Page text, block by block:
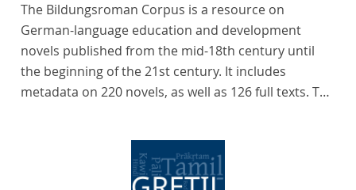
The Bildungsroman Corpus is a resource on
German-language education and development
novels published from the mid-18th century until
the beginning of the 21st century. It includes
metadata on 220 novels, as well as 126 full texts. The
girl novel") genre a subcategory of the